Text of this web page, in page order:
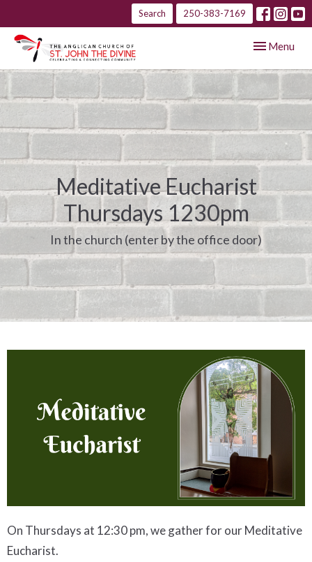
Search 250-383-7169
Toggle
Menu
Meditative Eucharist
Thursdays 1230pm
In the church (enter by the office door)
On Thursdays at 12:30 pm, we gather for our Meditative
Eucharist.